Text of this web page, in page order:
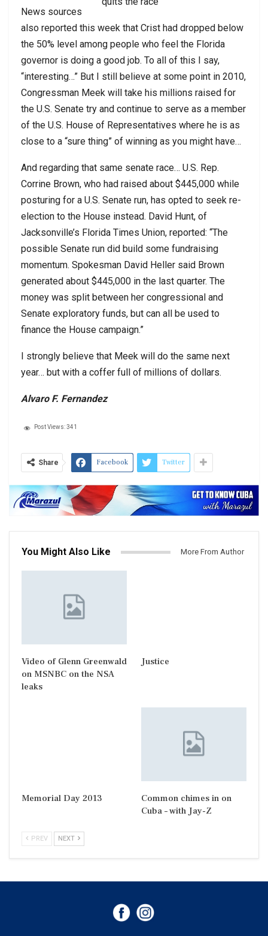
News sources
also reported this week that Crist had dropped below
the 50% level among people who feel the Florida
governor is doing a good job. To all of this I say,
“interesting…” But I still believe at some point in 2010,
Congressman Meek will take his millions raised for
the U.S. Senate try and continue to serve as a member
of the U.S. House of Representatives where he is as
close to a “sure thing” of winning as you might have…
And regarding that same senate race… U.S. Rep.
Corrine Brown, who had raised about $445,000 while
posturing for a U.S. Senate run, has opted to seek re-
election to the House instead. David Hunt, of
Jacksonville’s Florida Times Union, reported: “The
possible Senate run did build some fundraising
momentum. Spokesman David Heller said Brown
generated about $445,000 in the last quarter. The
money was split between her congressional and
Senate exploratory funds, but can all be used to
finance the House campaign.”
I strongly believe that Meek will do the same next
year… but with a coffer full of millions of dollars.
Alvaro F. Fernandez
Post Views:341
Share Facebook Twitter
You Might Also Like More From Author
Video of Glenn Greenwald
on MSNBC on the NSA
leaks
Justice
Memorial Day 2013
Common chimes in on
Cuba – with Jay-Z
PREV NEXT